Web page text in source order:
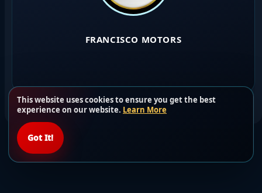
This website uses cookies to ensure you get the best
experience on our website. Learn More
Got It!
FRANCISCO MOTORS